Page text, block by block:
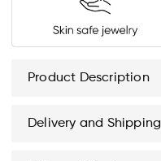
Product Description
Delivery and Shipping